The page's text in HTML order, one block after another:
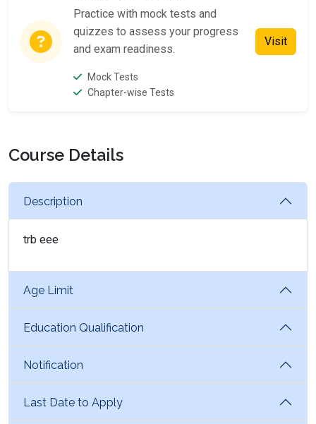
Practice with mock tests and
quizzes to assess your progress
and exam readiness.
Mock Tests
Chapter-wise Tests
Visit
Course Details
Description
trb eee
Age Limit
Education Qualification
Notification
Last Date to Apply